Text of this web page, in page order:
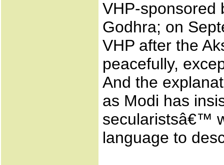
VHP-sponsored
Godhra; on
VHP after the
peacefully,
And the
as Modi has
secularistsâ€™
language to